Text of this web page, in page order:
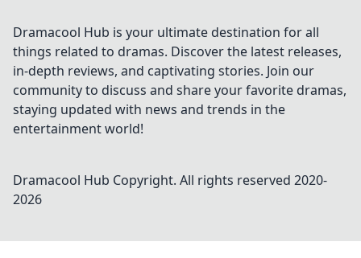
Dramacool Hub is your ultimate destination for all
things related to dramas. Discover the latest releases,
in-depth reviews, and captivating stories. Join our
community to discuss and share your favorite dramas,
staying updated with news and trends in the
entertainment world!
Dramacool Hub Copyright. All rights reserved 2020-
2026